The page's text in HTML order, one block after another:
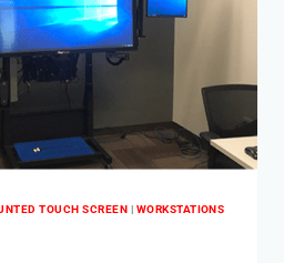
TOUCH SCREEN | WORKSTATIONS